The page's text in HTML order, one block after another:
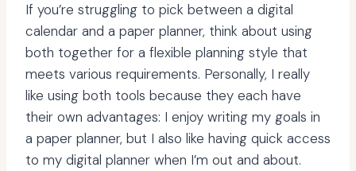
If you’re struggling to pick between a digital
calendar and a paper planner, think about using
both together for a flexible planning style that
meets various requirements. Personally, I really
like using both tools because they each have
their own advantages: I enjoy writing my goals in
a paper planner, but I also like having quick access
to my digital planner when I’m out and about.